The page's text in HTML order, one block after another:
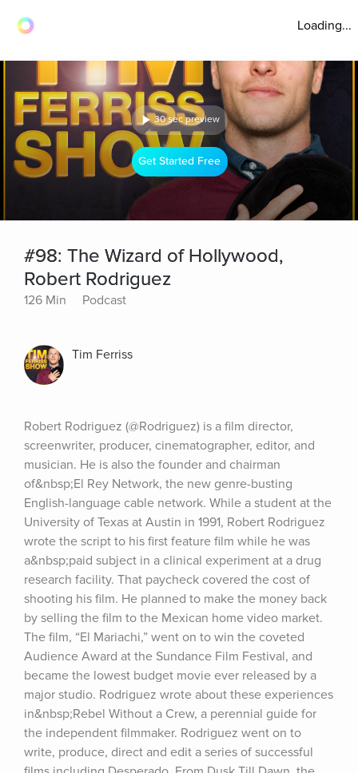
Loading...
30 sec preview
Get Started Free
#98: The Wizard of Hollywood,
Robert Rodriguez
126 Min Podcast
Tim Ferriss
Robert Rodriguez (@Rodriguez) is a film director,
screenwriter, producer, cinematographer, editor, and
musician. He is also the founder and chairman
of&nbsp;El Rey Network, the new genre-busting
English-language cable network. While a student at the
University of Texas at Austin in 1991, Robert Rodriguez
wrote the script to his first feature film while he was
a&nbsp;paid subject in a clinical experiment at a drug
research facility. That paycheck covered the cost of
shooting his film. He planned to make the money back
by selling the film to the Mexican home video market.
The film, “El Mariachi,” went on to win the coveted
Audience Award at the Sundance Film Festival, and
became the lowest budget movie ever released by a
major studio. Rodriguez wrote about these experiences
in&nbsp;Rebel Without a Crew, a perennial guide for
the independent filmmaker. Rodriguez went on to
write, produce, direct and edit a series of successful